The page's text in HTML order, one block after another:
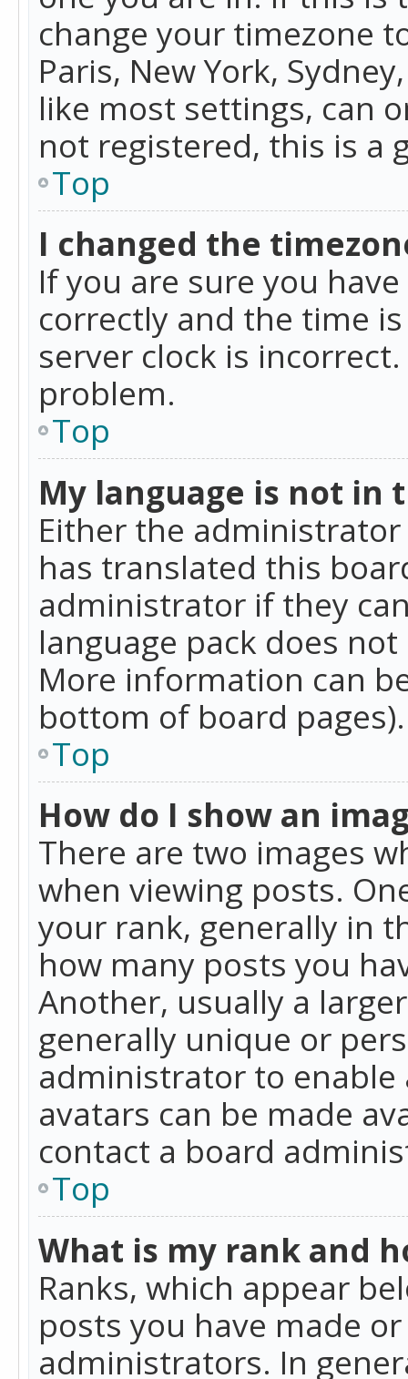
change your timezone
Paris, New York,
like most settings, can
not registered, this is a
Top
I changed the
If you are sure you
correctly and the time
server clock is
problem.
Top
My language is not in
Either the
has translated this
administrator if they
language pack does
More information can
bottom of board pages).
Top
How do I show an
There are two images
when viewing posts.
your rank, generally in
how many posts you
Another, usually a
generally unique or
administrator to enable
avatars can be made
contact a board
Top
What is my rank and
Ranks, which appear
posts you have made
administrators. In